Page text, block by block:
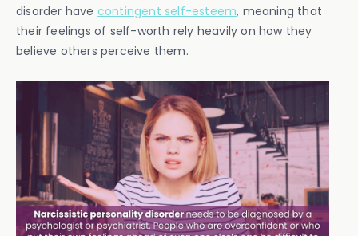
disorder have contingent self-esteem, meaning that
their feelings of self-worth rely heavily on how they
believe others perceive them.